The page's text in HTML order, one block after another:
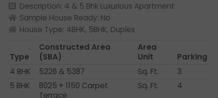
Description: 4 & 5 Bhk Luxurious Apartment
Sample House Ready: No
House Type: 4BHK, 5BHK, Duplex
Type
Constructed Area
(SBA)
Area
Unit
Parking
4 BHK
5226 & 5387 Sq. Ft.
3
5 BHK
8025 + 1150 Carpet
Terrace
Sq. Ft. 4